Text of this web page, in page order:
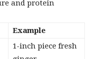
and protein
Example
1-inch piece fresh